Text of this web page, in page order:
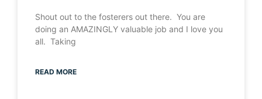
Shout out to the fosterers out there. You are
doing an AMAZINGLY valuable job and I love you
all. Taking
READ MORE